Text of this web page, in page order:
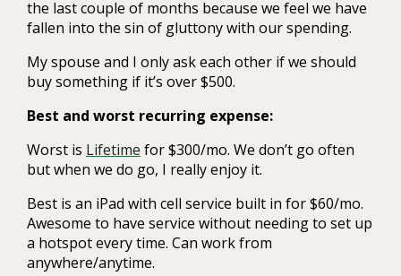
the last couple of months because we feel we have
fallen into the sin of gluttony with our spending.
My spouse and I only ask each other if we should
buy something if it’s over $500.
Best and worst recurring expense:
Worst is Lifetime for $300/mo. We don’t go often
but when we do go, I really enjoy it.
Best is an iPad with cell service built in for $60/mo.
Awesome to have service without needing to set up
a hotspot every time. Can work from
anywhere/anytime.